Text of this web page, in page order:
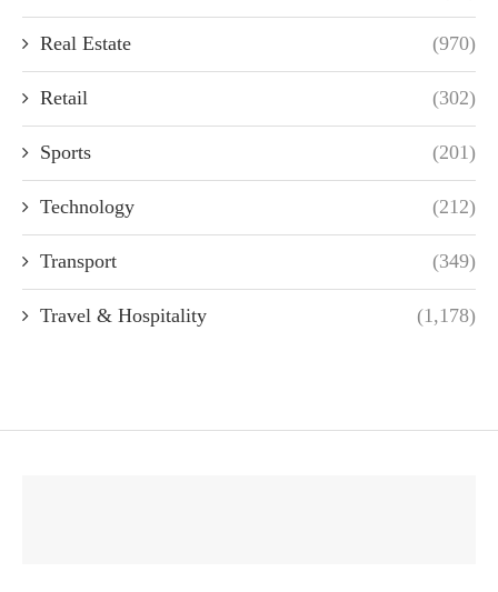
Real Estate (970)
Retail (302)
Sports (201)
Technology (212)
Transport (349)
Travel & Hospitality (1,178)